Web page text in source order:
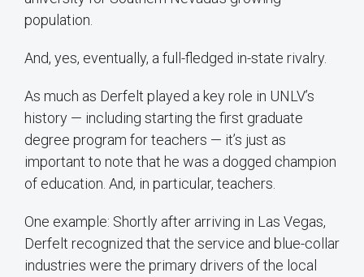
population.
And, yes, eventually, a full-fledged in-state rivalry.
As much as Derfelt played a key role in UNLV’s
history — including starting the first graduate
degree program for teachers — it’s just as
important to note that he was a dogged champion
of education. And, in particular, teachers.
One example: Shortly after arriving in Las Vegas,
Derfelt recognized that the service and blue-collar
industries were the primary drivers of the local